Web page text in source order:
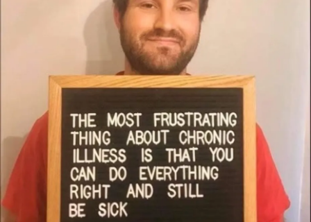
#IntracranialHypertension #IH
#ChronicDailyHeadache
#ChronicIllness
#ChronicFatigue
#chronicallyill
#chronicallymighty
#CheckInWithMe